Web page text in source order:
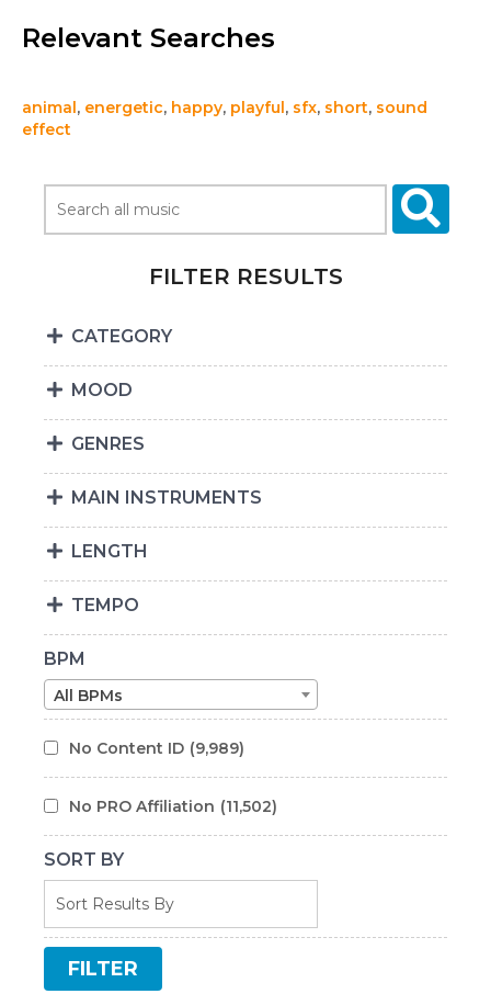
Relevant Searches
animal, energetic, happy, playful, sfx, short, sound
effect
FILTER RESULTS
CATEGORY
MOOD
GENRES
MAIN INSTRUMENTS
LENGTH
TEMPO
BPM
All BPMs
No Content ID (9,989)
No PRO Affiliation (11,502)
SORT BY